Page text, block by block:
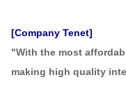
[Company Tenet]
"With the most
making high quality